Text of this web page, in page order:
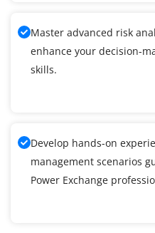
Master advanced risk
enhance your decision-
skills.
Develop hands-on
management scenarios
Power Exchange